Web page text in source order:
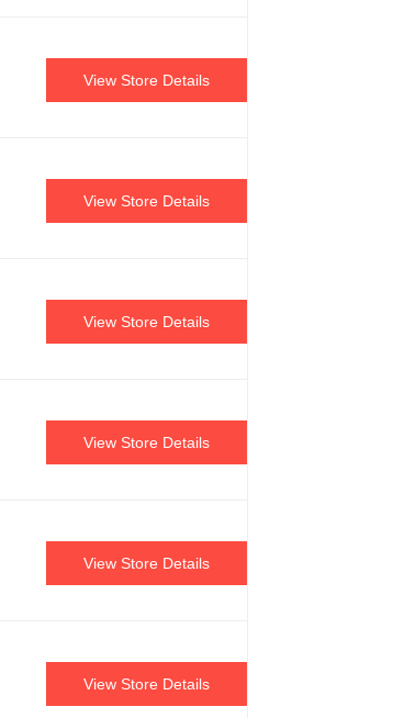
View Store Details
View Store Details
View Store Details
View Store Details
View Store Details
View Store Details